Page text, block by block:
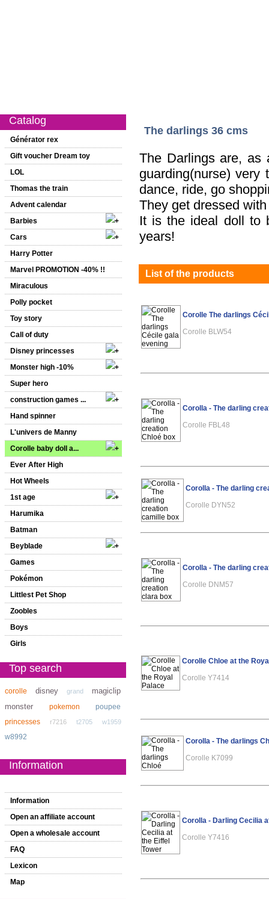
Catalog
Générator rex
Gift voucher Dream toy
LOL
Thomas the train
Advent calendar
Barbies
Cars
Harry Potter
Marvel PROMOTION -40% !!
Miraculous
Polly pocket
Toy story
Call of duty
Disney princesses
Monster high -10%
Super hero
construction games ...
Hand spinner
L'univers de Manny
Corolle baby doll a...
Ever After High
Hot Wheels
1st age
Harumika
Batman
Beyblade
Games
Pokémon
Littlest Pet Shop
Zoobles
Boys
Girls
Top search
corolle disney grand
magiclip
monster
pokemon
poupee
princesses
r7216 t2705 w1959
w8992
Information
Information
Open an affiliate account
Open a wholesale account
FAQ
Lexicon
Map
The darlings 36 cms
The Darlings are, as
guarding(nurse) very
dance, ride, go
They get dressed
It is the ideal doll to
years!
List of the products
Corolle The darlings
Corolle BLW54
Corolla - The darling
Corolle FBL48
Corolla - The darling
Corolle DYN52
Corolla - The darling
Corolle DNM57
Corolle Chloe at the
Corolle Y7414
Corolla - The darlings
Corolle K7099
Corolla - Darling Cecilia
Corolle Y7416